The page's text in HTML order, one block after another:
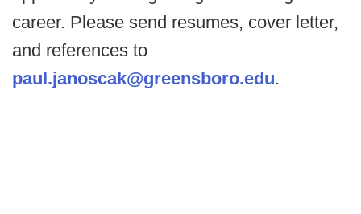
career. Please send resumes, cover letter,
and references to
paul.janoscak@greensboro.edu.